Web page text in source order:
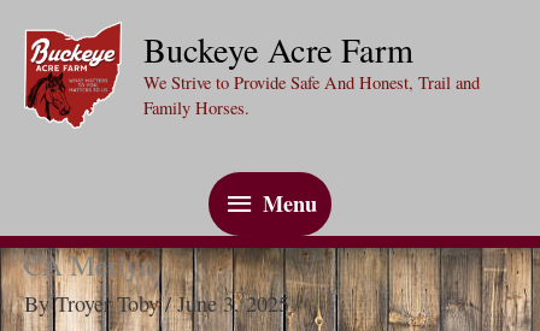
content
Buckeye Acre Farm
We Strive to Provide Safe And Honest, Trail and
Family Horses.
Menu
Menu
CA Merlyn
ByTroyer Toby/June 3, 2025